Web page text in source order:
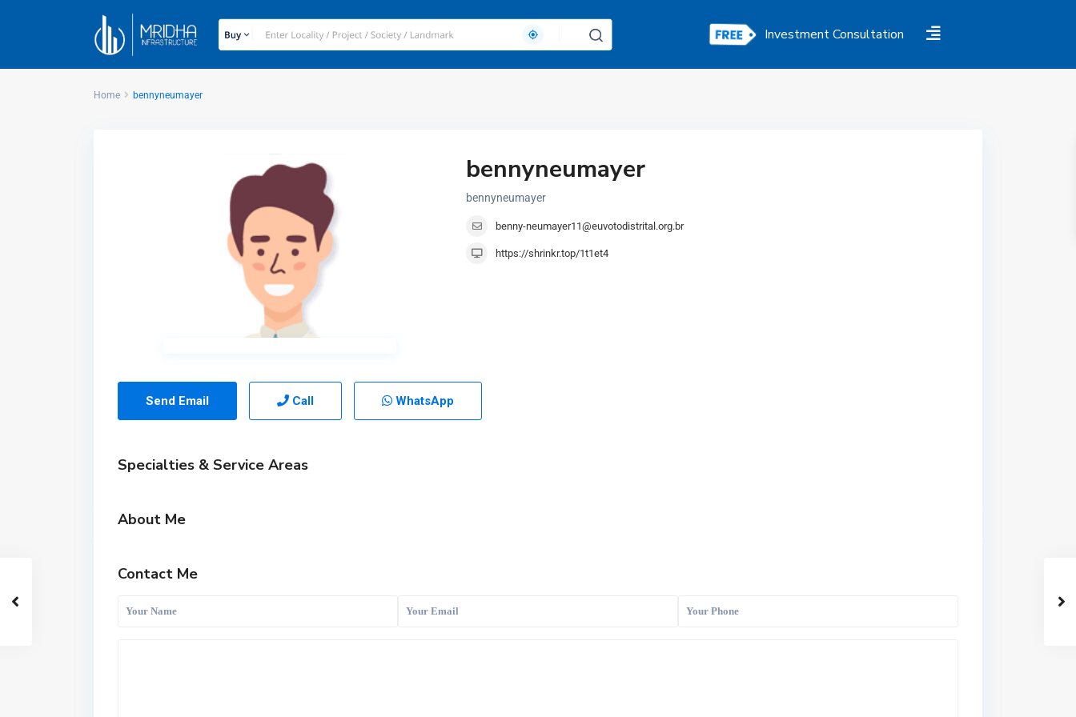
Investment Consultation
Home bennyneumayer
bennyneumayer
bennyneumayer
benny-neumayer11@euvotodistrital.org.br
https://shrinkr.top/1t1et4
Send Email Call WhatsApp
Specialties & Service Areas
About Me
Contact Me